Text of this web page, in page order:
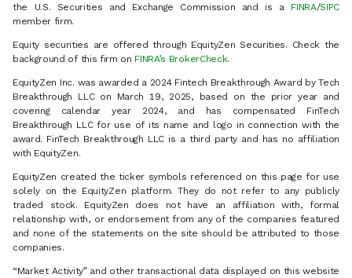
the U.S. Securities and Exchange Commission and is a FINRA/SIPC
member firm.
Equity securities are offered through EquityZen Securities. Check the
background of this firm on FINRA’s BrokerCheck.
EquityZen Inc. was awarded a 2024 Fintech Breakthrough Award by Tech
Breakthrough LLC on March 19, 2025, based on the prior year and
covering calendar year 2024, and has compensated FinTech
Breakthrough LLC for use of its name and logo in connection with the
award. FinTech Breakthrough LLC is a third party and has no affiliation
with EquityZen.
EquityZen created the ticker symbols referenced on this page for use
solely on the EquityZen platform. They do not refer to any publicly
traded stock. EquityZen does not have an affiliation with, formal
relationship with, or endorsement from any of the companies featured
and none of the statements on the site should be attributed to those
companies.
“Market Activity” and other transactional data displayed on this website